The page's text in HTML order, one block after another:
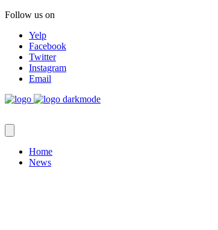
Follow us on
Yelp
Facebook
Twitter
Instagram
Email
Home
News